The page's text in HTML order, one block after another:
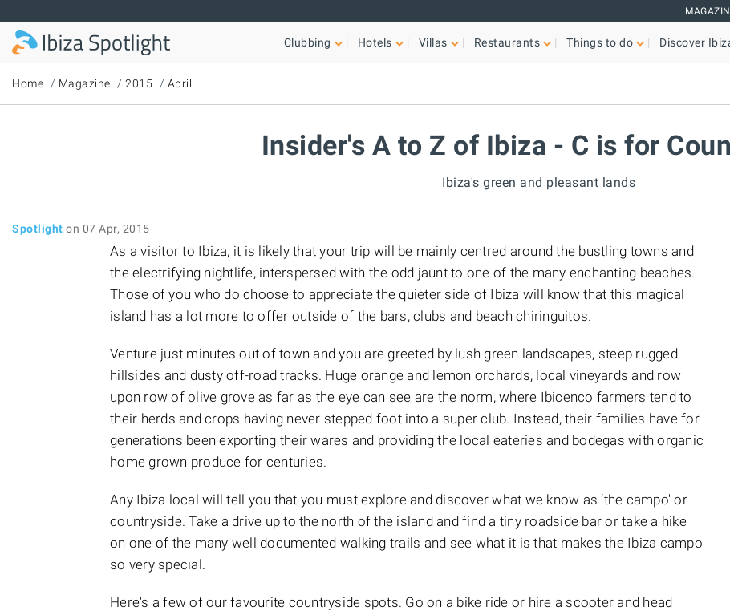
Clubbing Hotels Villas Restaurants Things to do Discover
Home Magazine 2015 April
Insider's A to Z of Ibiza - C is for
Ibiza's green and pleasant lands
Spotlight on 07 Apr, 2015
As a visitor to Ibiza, it is likely that your trip will be mainly centred around the bustling towns and
the electrifying nightlife, interspersed with the odd jaunt to one of the many enchanting beaches.
Those of you who do choose to appreciate the quieter side of Ibiza will know that this magical
island has a lot more to offer outside of the bars, clubs and beach chiringuitos.
Venture just minutes out of town and you are greeted by lush green landscapes, steep rugged
hillsides and dusty off-road tracks. Huge orange and lemon orchards, local vineyards and row
upon row of olive grove as far as the eye can see are the norm, where Ibicenco farmers tend to
their herds and crops having never stepped foot into a super club. Instead, their families have for
generations been exporting their wares and providing the local eateries and bodegas with organic
home grown produce for centuries.
Any Ibiza local will tell you that you must explore and discover what we know as ‘the campo' or
countryside. Take a drive up to the north of the island and find a tiny roadside bar or take a hike
on one of the many well documented walking trails and see what it is that makes the Ibiza campo
so very special.
Here's a few of our favourite countryside spots. Go on a bike ride or hire a scooter and head